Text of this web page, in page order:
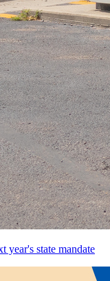
year's state mandate